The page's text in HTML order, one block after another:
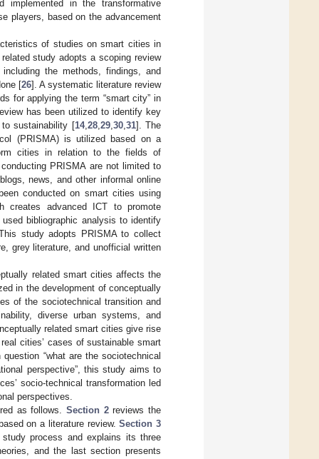
implemented in the transformative
players, based on the advancement
of studies on smart cities in
study adopts a scoping review
the methods, findings, and
[26]. A systematic literature review
for applying the term “smart city” in
has been utilized to identify key
sustainability [14, 28, 29, 30, 31]. The
(PRISMA) is utilized based on a
cities in relation to the fields of
PRISMA are not limited to
news, and other informal online
conducted on smart cities using
creates advanced ICT to promote
bibliographic analysis to identify
study adopts PRISMA to collect
grey literature, and unofficial written
related smart cities affects the
in the development of conceptually
of the sociotechnical transition and
diverse urban systems, and
related smart cities give rise
cities’ cases of sustainable smart
“what are the sociotechnical
perspective”, this study aims to
socio-technical transformation led
perspectives.
as follows. Section 2reviews the
on a literature review.Section 3
process and explains its three
and the last section presents